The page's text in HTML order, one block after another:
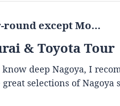
except Mo…
& Toyota Tour
deep Nagoya, I
great selections of